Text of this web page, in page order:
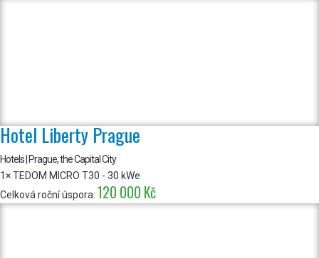
Hotel Liberty Prague
Hotels | Prague, the Capital City
1× TEDOM MICRO T30 - 30 kWe
Celková roční úspora: 120 000 Kč